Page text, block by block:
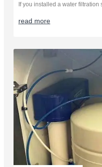
If you installed a water filtration
read more